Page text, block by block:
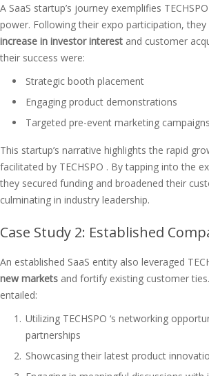
A SaaS startup’s journey exemplifies
power. Following their expo participation, they
increase in investor interest and customer
their success were:
Strategic booth placement
Engaging product demonstrations
Targeted pre-event marketing campaigns
This startup’s narrative highlights the rapid
facilitated by TECHSPO . By tapping into the
they secured funding and broadened their
culminating in industry leadership.
Case Study 2: Established
An established SaaS entity also leveraged
new markets and fortify existing customer
entailed:
Utilizing TECHSPO ‘s networking
partnerships
Showcasing their latest product